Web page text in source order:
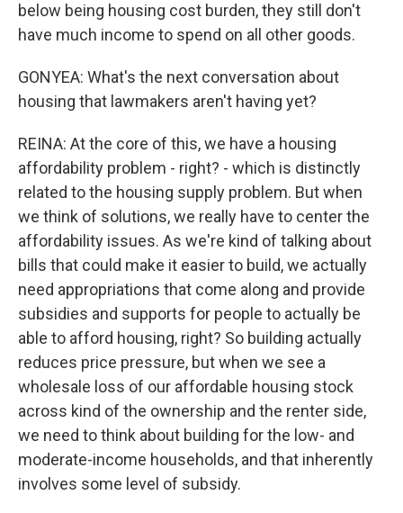
below being housing cost burden, they still don't
have much income to spend on all other goods.
GONYEA: What's the next conversation about
housing that lawmakers aren't having yet?
REINA: At the core of this, we have a housing
affordability problem - right? - which is distinctly
related to the housing supply problem. But when
we think of solutions, we really have to center the
affordability issues. As we're kind of talking about
bills that could make it easier to build, we actually
need appropriations that come along and provide
subsidies and supports for people to actually be
able to afford housing, right? So building actually
reduces price pressure, but when we see a
wholesale loss of our affordable housing stock
across kind of the ownership and the renter side,
we need to think about building for the low- and
moderate-income households, and that inherently
involves some level of subsidy.